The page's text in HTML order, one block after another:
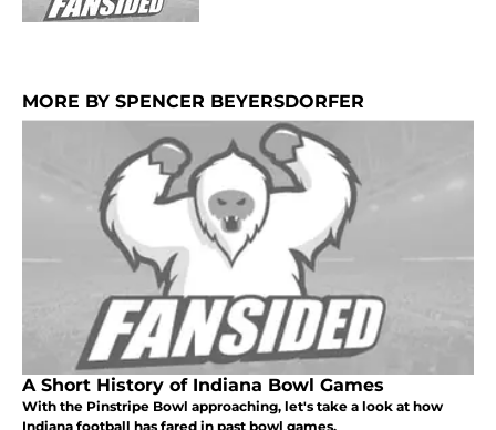
MORE BY SPENCER BEYERSDORFER
A Short History of Indiana Bowl Games
With the Pinstripe Bowl approaching, let's take a look at how
Indiana football has fared in past bowl games.